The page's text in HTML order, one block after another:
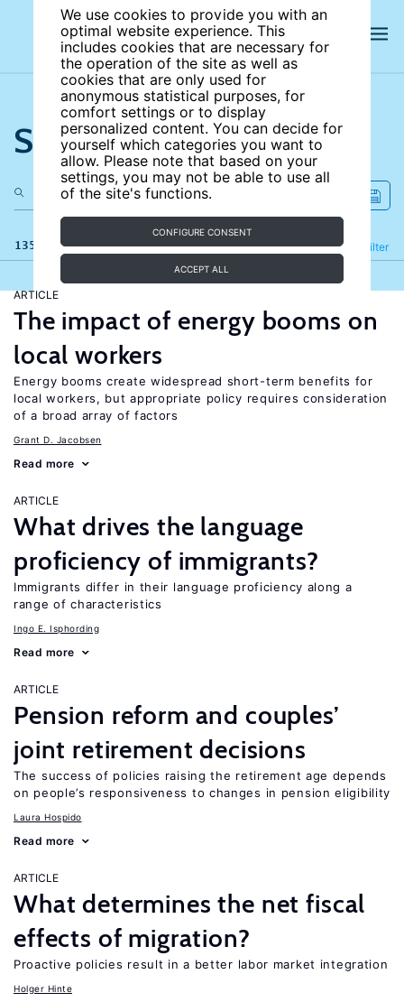
We use cookies to provide you with an
optimal website experience. This
includes cookies that are necessary for
the operation of the site as well as
cookies that are only used for
anonymous statistical purposes, for
comfort settings or to display
personalized content. You can decide for
yourself which categories you want to
allow. Please note that based on your
settings, you may not be able to use all
of the site's functions.
CONFIGURE CONSENT
ACCEPT ALL
Search the site
135 results Filter
Refine
ARTICLE
The impact of energy booms on
local workers
Energy booms create widespread short-term benefits for
local workers, but appropriate policy requires consideration
of a broad array of factors
Grant D. Jacobsen
Read more
ARTICLE
What drives the language
proficiency of immigrants?
Immigrants differ in their language proficiency along a
range of characteristics
Ingo E. Isphording
Read more
ARTICLE
Pension reform and couples’
joint retirement decisions
The success of policies raising the retirement age depends
on people’s responsiveness to changes in pension eligibility
Laura Hospido
Read more
ARTICLE
What determines the net fiscal
effects of migration?
Proactive policies result in a better labor market integration
Holger Hinte